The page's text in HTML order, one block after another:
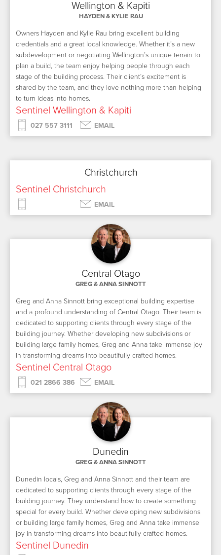
Wellington & Kapiti
HAYDEN & KYLIE RAU
Owners Hayden and Kylie Rau bring excellent building
credentials and a great local knowledge. Whether it’s a new
subdevelopment or negotiating Wellington’s unique terrain to
plan a build, the team enjoy helping people through each
stage of the building process. Their client’s excitement is
shared by the team, and they love nothing more than helping
to turn ideas into homes.
Sentinel Wellington & Kapiti
027 557 3111 EMAIL
Christchurch
Sentinel Christchurch
EMAIL
Central Otago
GREG & ANNA SINNOTT
Greg and Anna Sinnott bring exceptional building expertise
and a profound understanding of Central Otago. Their team is
dedicated to supporting clients through every stage of the
building journey. Whether developing new subdivisions or
building large family homes, Greg and Anna take immense joy
in transforming dreams into beautifully crafted homes.
Sentinel Central Otago
021 2866 386 EMAIL
Dunedin
GREG & ANNA SINNOTT
Dunedin locals, Greg and Anna Sinnott and their team are
dedicated to supporting clients through every stage of the
building journey. They understand how to create something
special for every build. Whether developing new subdivisions
or building large family homes, Greg and Anna take immense
joy in transforming dreams into beautifully crafted homes.
Sentinel Dunedin